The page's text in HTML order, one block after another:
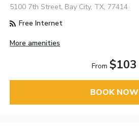
5100 7th Street, Bay City, TX, 77414
Free Internet
More amenities
From $103
BOOK NOW